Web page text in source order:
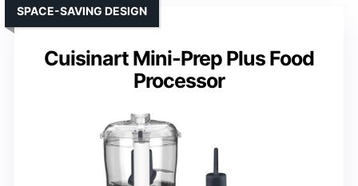
Cuisinart Mini-Prep Plus Food
Processor
SPACE-SAVING DESIGN